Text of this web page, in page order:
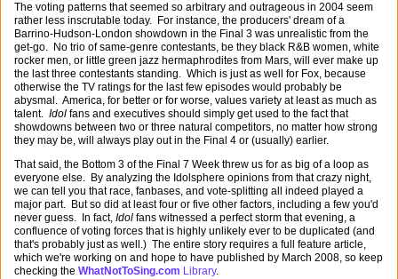
The voting patterns that seemed so arbitrary and outrageous in 2004 seem
rather less inscrutable today. For instance, the producers' dream of a
Barrino-Hudson-London showdown in the Final 3 was unrealistic from the
get-go. No trio of same-genre contestants, be they black R&B women, white
rocker men, or little green jazz hermaphrodites from Mars, will ever make up
the last three contestants standing. Which is just as well for Fox, because
otherwise the TV ratings for the last few episodes would probably be
abysmal. America, for better or for worse, values variety at least as much as
talent. Idol fans and executives should simply get used to the fact that
showdowns between two or three natural competitors, no matter how strong
they may be, will always play out in the Final 4 or (usually) earlier.
That said, the Bottom 3 of the Final 7 Week threw us for as big of a loop as
everyone else. By analyzing the Idolsphere opinions from that crazy night,
we can tell you that race, fanbases, and vote-splitting all indeed played a
major part. But so did at least four or five other factors, including a few you'd
never guess. In fact, Idol fans witnessed a perfect storm that evening, a
confluence of voting forces that is highly unlikely ever to be duplicated (and
that's probably just as well.) The entire story requires a full feature article,
which we're working on and hope to have published by March 2008, so keep
checking the WhatNotToSing.com Library.